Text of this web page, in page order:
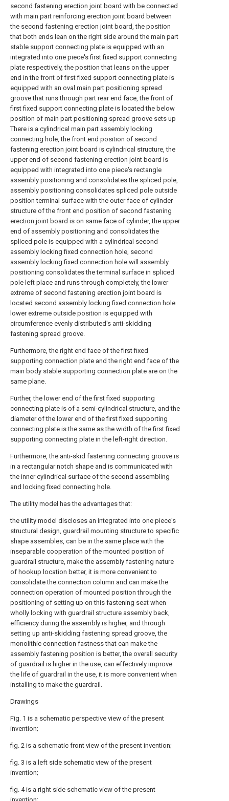
second fastening erection joint board with be connected
with main part reinforcing erection joint board between
the second fastening erection joint board, the position
that both ends lean on the right side around the main part
stable support connecting plate is equipped with an
integrated into one piece's first fixed support connecting
plate respectively, the position that leans on the upper
end in the front of first fixed support connecting plate is
equipped with an oval main part positioning spread
groove that runs through part rear end face, the front of
first fixed support connecting plate is located the below
position of main part positioning spread groove sets up
There is a cylindrical main part assembly locking
connecting hole, the front end position of second
fastening erection joint board is cylindrical structure, the
upper end of second fastening erection joint board is
equipped with integrated into one piece's rectangle
assembly positioning and consolidates the spliced pole,
assembly positioning consolidates spliced pole outside
position terminal surface with the outer face of cylinder
structure of the front end position of second fastening
erection joint board is on same face of cylinder, the upper
end of assembly positioning and consolidates the
spliced pole is equipped with a cylindrical second
assembly locking fixed connection hole, second
assembly locking fixed connection hole will assembly
positioning consolidates the terminal surface in spliced
pole left place and runs through completely, the lower
extreme of second fastening erection joint board is
located second assembly locking fixed connection hole
lower extreme outside position is equipped with
circumference evenly distributed's anti-skidding
fastening spread groove.
Furthermore, the right end face of the first fixed
supporting connection plate and the right end face of the
main body stable supporting connection plate are on the
same plane.
Further, the lower end of the first fixed supporting
connecting plate is of a semi-cylindrical structure, and the
diameter of the lower end of the first fixed supporting
connecting plate is the same as the width of the first fixed
supporting connecting plate in the left-right direction.
Furthermore, the anti-skid fastening connecting groove is
in a rectangular notch shape and is communicated with
the inner cylindrical surface of the second assembling
and locking fixed connecting hole.
The utility model has the advantages that:
the utility model discloses an integrated into one piece's
structural design, guardrail mounting structure to specific
shape assembles, can be in the same place with the
inseparable cooperation of the mounted position of
guardrail structure, make the assembly fastening nature
of hookup location better, it is more convenient to
consolidate the connection column and can make the
connection operation of mounted position through the
positioning of setting up on this fastening seat when
wholly locking with guardrail structure assembly back,
efficiency during the assembly is higher, and through
setting up anti-skidding fastening spread groove, the
monolithic connection fastness that can make the
assembly fastening position is better, the overall security
of guardrail is higher in the use, can effectively improve
the life of guardrail in the use, it is more convenient when
installing to make the guardrail.
Drawings
Fig. 1 is a schematic perspective view of the present
invention;
fig. 2 is a schematic front view of the present invention;
fig. 3 is a left side schematic view of the present
invention;
fig. 4 is a right side schematic view of the present